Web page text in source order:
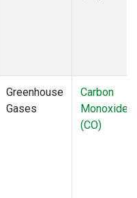
Greenhouse
Gases
Carbon
Monoxide
(CO)